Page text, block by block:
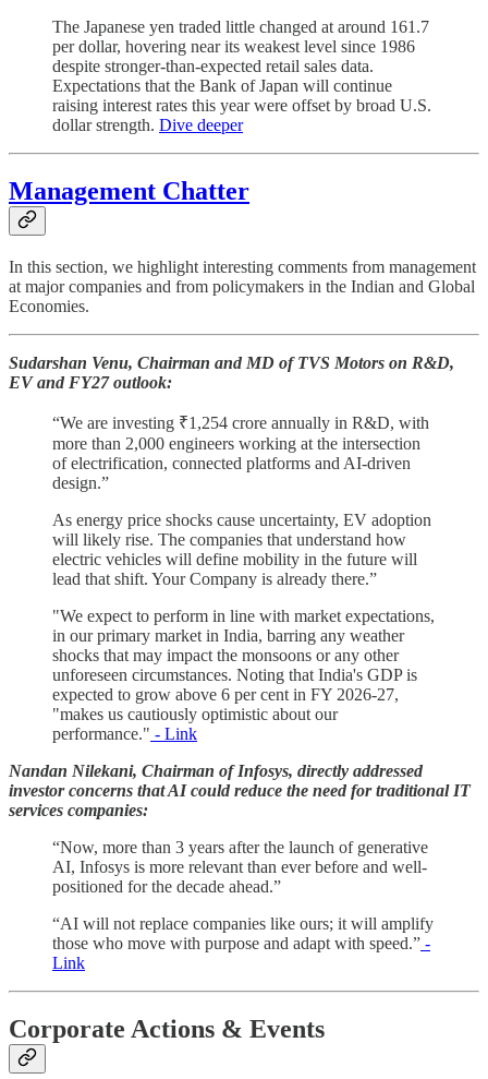
The Japanese yen traded little changed at around 161.7
per dollar, hovering near its weakest level since 1986
despite stronger-than-expected retail sales data.
Expectations that the Bank of Japan will continue
raising interest rates this year were offset by broad U.S.
dollar strength. Dive deeper
Management Chatter
In this section, we highlight interesting comments from management
at major companies and from policymakers in the Indian and Global
Economies.
Sudarshan Venu, Chairman and MD of TVS Motors on R&D,
EV and FY27 outlook:
“We are investing ₹1,254 crore annually in R&D, with
more than 2,000 engineers working at the intersection
of electrification, connected platforms and AI-driven
design.”
As energy price shocks cause uncertainty, EV adoption
will likely rise. The companies that understand how
electric vehicles will define mobility in the future will
lead that shift. Your Company is already there.”
"We expect to perform in line with market expectations,
in our primary market in India, barring any weather
shocks that may impact the monsoons or any other
unforeseen circumstances. Noting that India's GDP is
expected to grow above 6 per cent in FY 2026-27,
"makes us cautiously optimistic about our
performance." - Link
Nandan Nilekani, Chairman of Infosys, directly addressed
investor concerns that AI could reduce the need for traditional IT
services companies:
“Now, more than 3 years after the launch of generative
AI, Infosys is more relevant than ever before and well-
positioned for the decade ahead.”
“AI will not replace companies like ours; it will amplify
those who move with purpose and adapt with speed.” -
Link
Corporate Actions & Events